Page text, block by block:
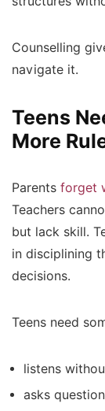
Counselling
navigate it.
Teens
More
Parents forget
Teachers
but lack skill.
in disciplining
decisions.
Teens need
listens
asks